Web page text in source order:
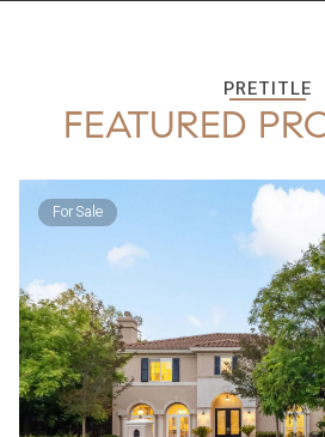
PRETITLE
FEATURED
For Sale